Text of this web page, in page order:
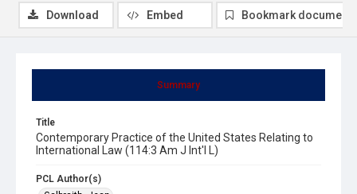
Summary
Title
Contemporary Practice of the United States Relating to
International Law (114:3 Am J Int'l L)
PCL Author(s)
Download Embed Bookmark document